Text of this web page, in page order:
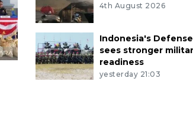
4th August 2026
Indonesia's
sees stronger
readiness
yesterday 21:03